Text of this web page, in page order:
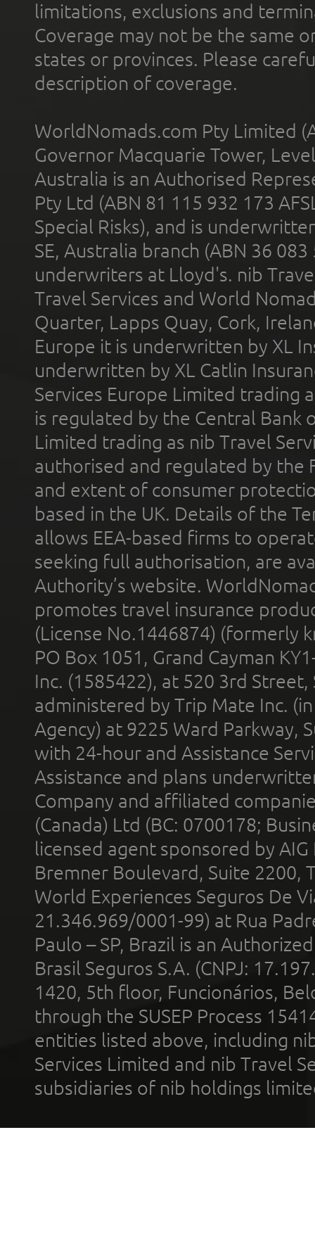
limitations, exclusions and
Coverage may not be the same
states or provinces. Please
description of coverage.
WorldNomads.com Pty Limited
Governor Macquarie Tower,
Australia is an Authorised
Pty Ltd (ABN 81 115 932 173
Special Risks), and is
SE, Australia branch (ABN 36
underwriters at Lloyd's. nib
Travel Services and World
Quarter, Lapps Quay, Cork,
Europe it is underwritten by XL
underwritten by XL Catlin
Services Europe Limited trading
is regulated by the Central Bank
Limited trading as nib Travel
authorised and regulated by the
and extent of consumer
based in the UK. Details of the
allows EEA-based firms to
seeking full authorisation, are
Authority’s website.
promotes travel insurance
(License No.1446874) (formerly
PO Box 1051, Grand Cayman
Inc. (1585422), at 520 3rd
administered by Trip Mate Inc.
Agency) at 9225 Ward Parkway,
with 24-hour and Assistance
Assistance and plans
Company and affiliated
(Canada) Ltd (BC: 0700178;
licensed agent sponsored by
Bremner Boulevard, Suite 2200,
World Experiences Seguros De
21.346.969/0001-99) at Rua
Paulo – SP, Brazil is an
Brasil Seguros S.A. (CNPJ:
1420, 5th floor, Funcionários,
through the SUSEP Process
entities listed above, including
Services Limited and nib Travel
subsidiaries of nib holdings